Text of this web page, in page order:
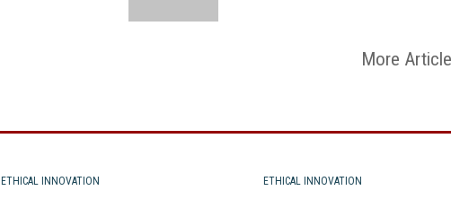
More
ETHICAL INNOVATION ETHICAL INNOVATION